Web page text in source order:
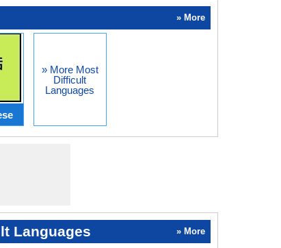
» More
» More Most
Difficult
Languages
Languages » More